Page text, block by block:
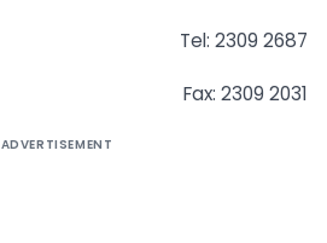
Tel: 2309 2687
Fax: 2309 2031
ADVERTISEMENT